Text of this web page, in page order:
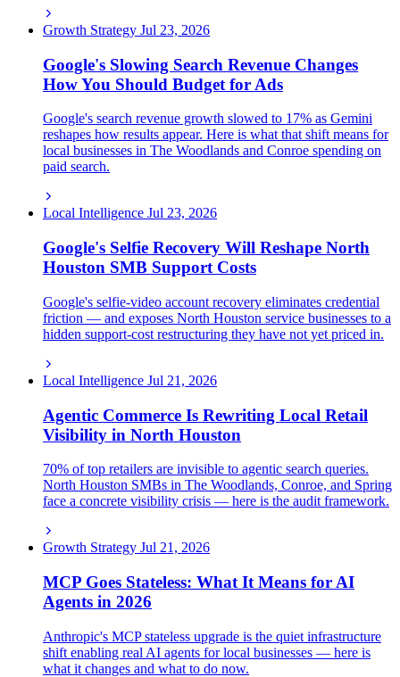
Growth Strategy Jul 23, 2026
Google's Slowing Search Revenue Changes
How You Should Budget for Ads
Google's search revenue growth slowed to 17% as Gemini
reshapes how results appear. Here is what that shift means for
local businesses in The Woodlands and Conroe spending on
paid search.
Local Intelligence Jul 23, 2026
Google's Selfie Recovery Will Reshape North
Houston SMB Support Costs
Google's selfie-video account recovery eliminates credential
friction — and exposes North Houston service businesses to a
hidden support-cost restructuring they have not yet priced in.
Local Intelligence Jul 21, 2026
Agentic Commerce Is Rewriting Local Retail
Visibility in North Houston
70% of top retailers are invisible to agentic search queries.
North Houston SMBs in The Woodlands, Conroe, and Spring
face a concrete visibility crisis — here is the audit framework.
Growth Strategy Jul 21, 2026
MCP Goes Stateless: What It Means for AI
Agents in 2026
Anthropic's MCP stateless upgrade is the quiet infrastructure
shift enabling real AI agents for local businesses — here is
what it changes and what to do now.